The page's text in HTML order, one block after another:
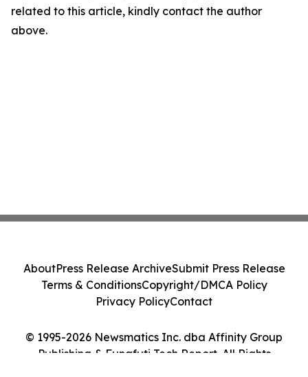
related to this article, kindly contact the author
above.
© 1995-2026 Newsmatics Inc. dba Affinity Group
Publishing & Funafuti Tech Report. All Rights
AboutPress Release ArchiveSubmit Press Release
Terms & ConditionsCopyright/DMCA Policy
Privacy PolicyContact